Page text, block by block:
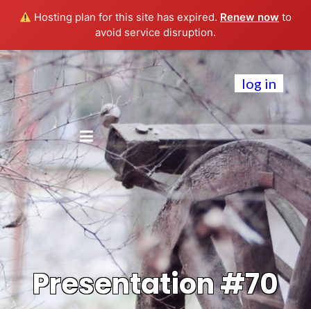
Hosting plan for this site has expired. Renew now to
avoid service disruption.
log in
Presentation #70